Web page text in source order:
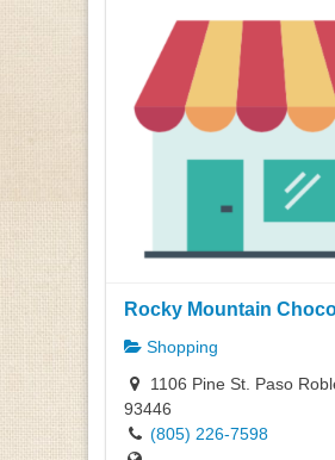
Rocky Mountain
Shopping
1106 Pine St. Paso
93446
(805) 226-7598